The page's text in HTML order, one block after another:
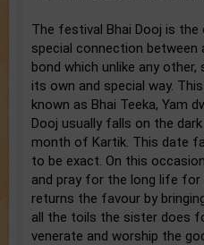
The festival Bhai Dooj is
special connection between
bond which unlike any
its own and special way.
known as Bhai Teeka, Yam
Dooj usually falls on the
month of Kartik. This date
to be exact. On this
and pray for the long life
returns the favour by
all the toils the sister does
venerate and worship the